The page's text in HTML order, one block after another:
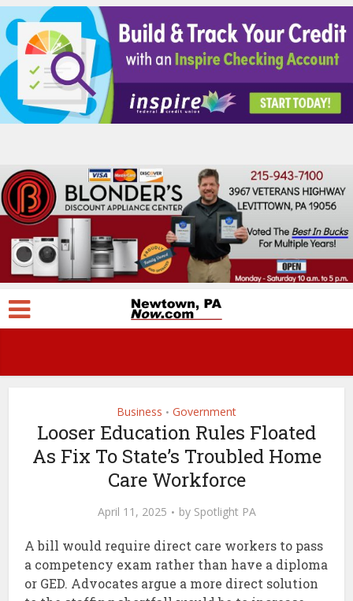
Business • Government
Looser Education Rules Floated
As Fix To State’s Troubled Home
Care Workforce
April 11, 2025 by Spotlight PA
A bill would require direct care workers to pass
a competency exam rather than have a diploma
or GED. Advocates argue a more direct solution